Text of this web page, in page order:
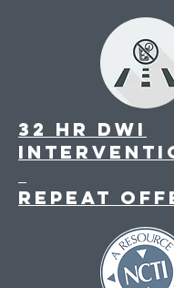
32 hr DWI
repeat